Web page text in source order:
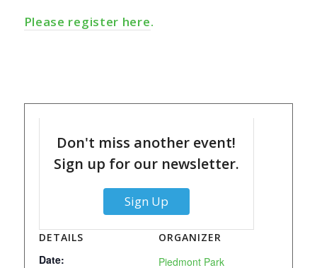
Please register here.
DETAILS
Date:
ORGANIZER
Piedmont Park
Don't miss another event!
Sign up for our newsletter.
Sign Up